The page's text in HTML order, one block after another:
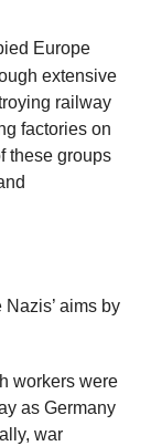
Europe
extensive
railway
factories on
these groups
aims by
workers were
as Germany
war